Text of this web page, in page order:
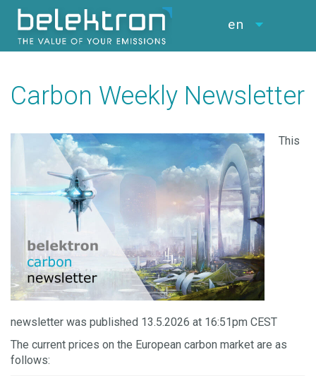
en
Carbon Weekly Newsletter
This
newsletter was published 13.5.2026 at 16:51pm CEST
The current prices on the European carbon market are as
follows: